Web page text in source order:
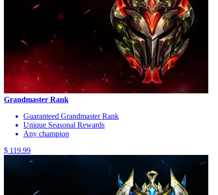
Grandmaster Rank
Guaranteed Grandmaster Rank
Unique Seasonal Rewards
Any champion
$ 119.99